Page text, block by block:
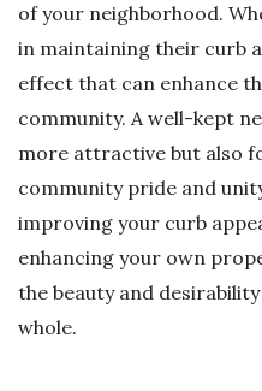
of your neighborhood.
in maintaining their curb
effect that can enhance
community. A well-kept
more attractive but also
community pride and
improving your curb
enhancing your own
the beauty and
whole.